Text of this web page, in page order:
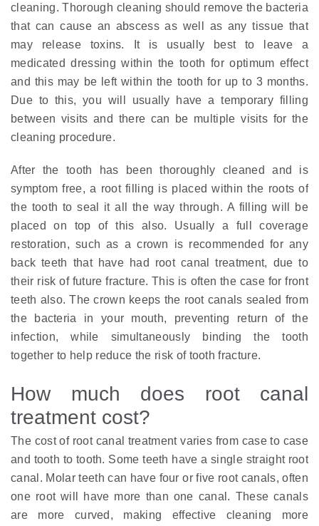
cleaning. Thorough cleaning should remove the bacteria
that can cause an abscess as well as any tissue that
may release toxins. It is usually best to leave a
medicated dressing within the tooth for optimum effect
and this may be left within the tooth for up to 3 months.
Due to this, you will usually have a temporary filling
between visits and there can be multiple visits for the
cleaning procedure.
After the tooth has been thoroughly cleaned and is
symptom free, a root filling is placed within the roots of
the tooth to seal it all the way through. A filling will be
placed on top of this also. Usually a full coverage
restoration, such as a crown is recommended for any
back teeth that have had root canal treatment, due to
their risk of future fracture. This is often the case for front
teeth also. The crown keeps the root canals sealed from
the bacteria in your mouth, preventing return of the
infection, while simultaneously binding the tooth
together to help reduce the risk of tooth fracture.
How much does root canal
treatment cost?
The cost of root canal treatment varies from case to case
and tooth to tooth. Some teeth have a single straight root
canal. Molar teeth can have four or five root canals, often
one root will have more than one canal. These canals
are more curved, making effective cleaning more